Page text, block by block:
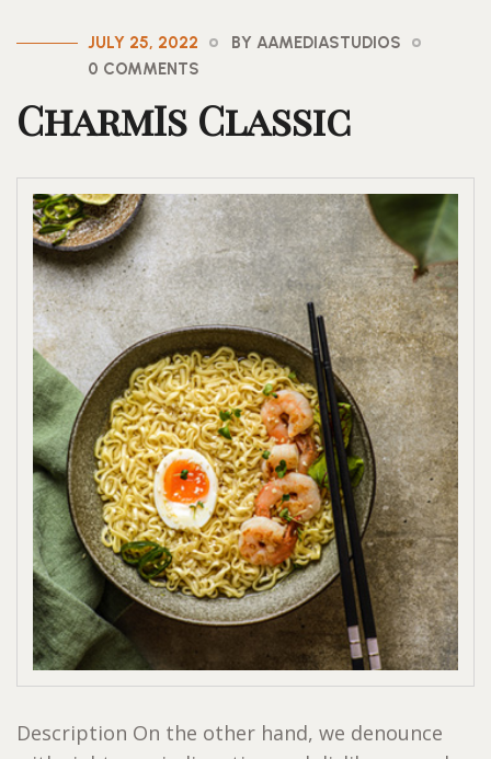
JULY 25, 2022
BY AAMEDIASTUDIOS
0 COMMENTS
CharmIs Classic
Description On the other hand, we denounce